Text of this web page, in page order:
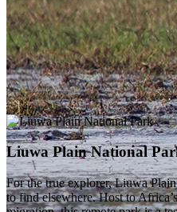
Liuwa Plain National
For the true explorer, Liuwa
to find elsewhere. Host to